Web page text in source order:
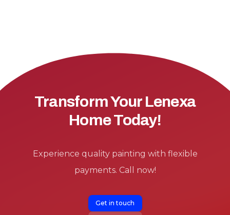
Transform Your Lenexa
Home Today!
Experience quality painting with flexible
payments. Call now!
Get in touch